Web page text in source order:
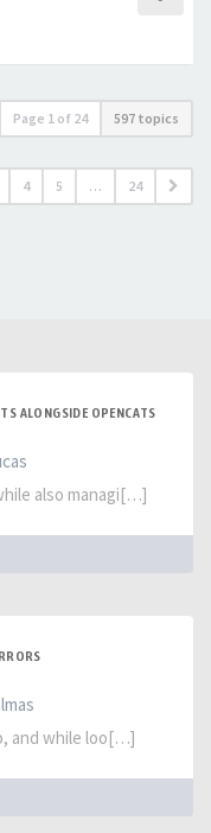
Page 1 of 24 597 topics
4 5 … 24
ALONGSIDE OPENCATS
also managi[…]
and while loo[…]